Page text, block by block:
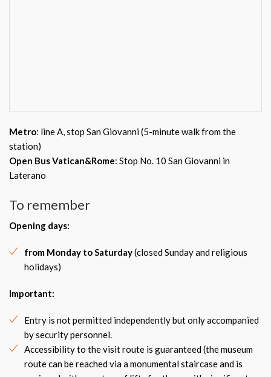
Metro: line A, stop San Giovanni (5-minute walk from the
station)
Open Bus Vatican&Rome: Stop No. 10 San Giovanni in
Laterano
To remember
Opening days:
from Monday to Saturday(closed Sunday and religious
holidays)
Important:
Entry is not permitted independently but only accompanied
by security personnel.
Accessibility to the visit route is guaranteed (the museum
route can be reached via a monumental staircase and is